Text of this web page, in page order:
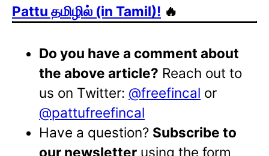
Pattu தமிழில் (in Tamil)! 🔥
Do you have a comment about
the above article? Reach out to
us on Twitter: @freefincal or
@pattufreefincal
Have a question? Subscribe to
our newsletter using the form